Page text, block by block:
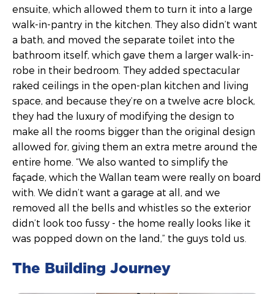
ensuite, which allowed them to turn it into a large
walk-in-pantry in the kitchen. They also didn’t want
a bath, and moved the separate toilet into the
bathroom itself, which gave them a larger walk-in-
robe in their bedroom. They added spectacular
raked ceilings in the open-plan kitchen and living
space, and because they’re on a twelve acre block,
they had the luxury of modifying the design to
make all the rooms bigger than the original design
allowed for, giving them an extra metre around the
entire home. “We also wanted to simplify the
façade, which the Wallan team were really on board
with. We didn’t want a garage at all, and we
removed all the bells and whistles so the exterior
didn’t look too fussy - the home really looks like it
was popped down on the land,” the guys told us.
The Building Journey